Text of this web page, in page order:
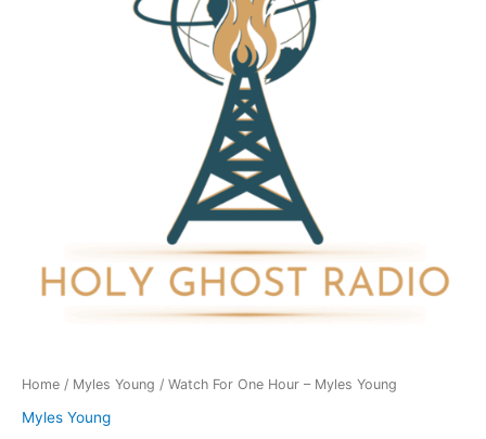
Home / Myles Young / Watch For One Hour – Myles Young
Myles Young